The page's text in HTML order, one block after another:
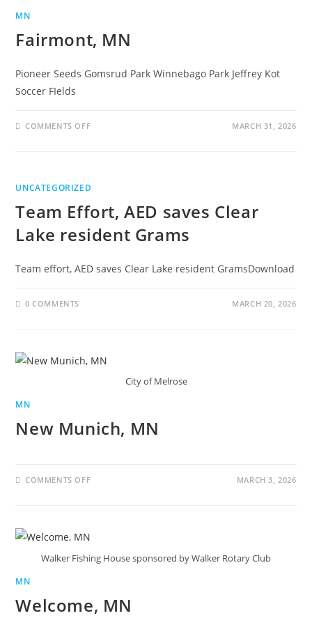
MN
Fairmont, MN
Pioneer Seeds Gomsrud Park Winnebago Park Jeffrey Kot
Soccer FIelds
COMMENTS OFF MARCH 31, 2026
UNCATEGORIZED
Team Effort, AED saves Clear
Lake resident Grams
Team effort, AED saves Clear Lake resident GramsDownload
0 COMMENTS MARCH 20, 2026
City of Melrose
MN
New Munich, MN
COMMENTS OFF MARCH 3, 2026
Walker Fishing House sponsored by Walker Rotary Club
MN
Welcome, MN